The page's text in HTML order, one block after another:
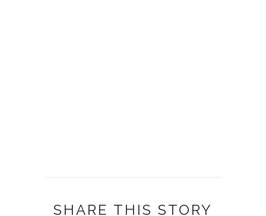
SHARE THIS STORY